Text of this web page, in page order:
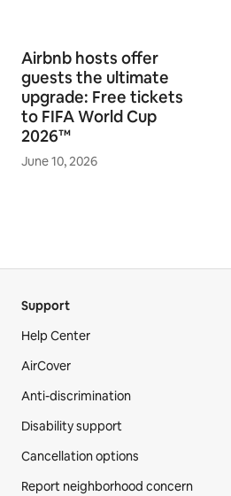
Airbnb hosts offer
guests the ultimate
upgrade: Free tickets
to FIFA World Cup
2026™
June 10, 2026
Support
Help Center
AirCover
Anti-discrimination
Disability support
Cancellation options
Report neighborhood concern